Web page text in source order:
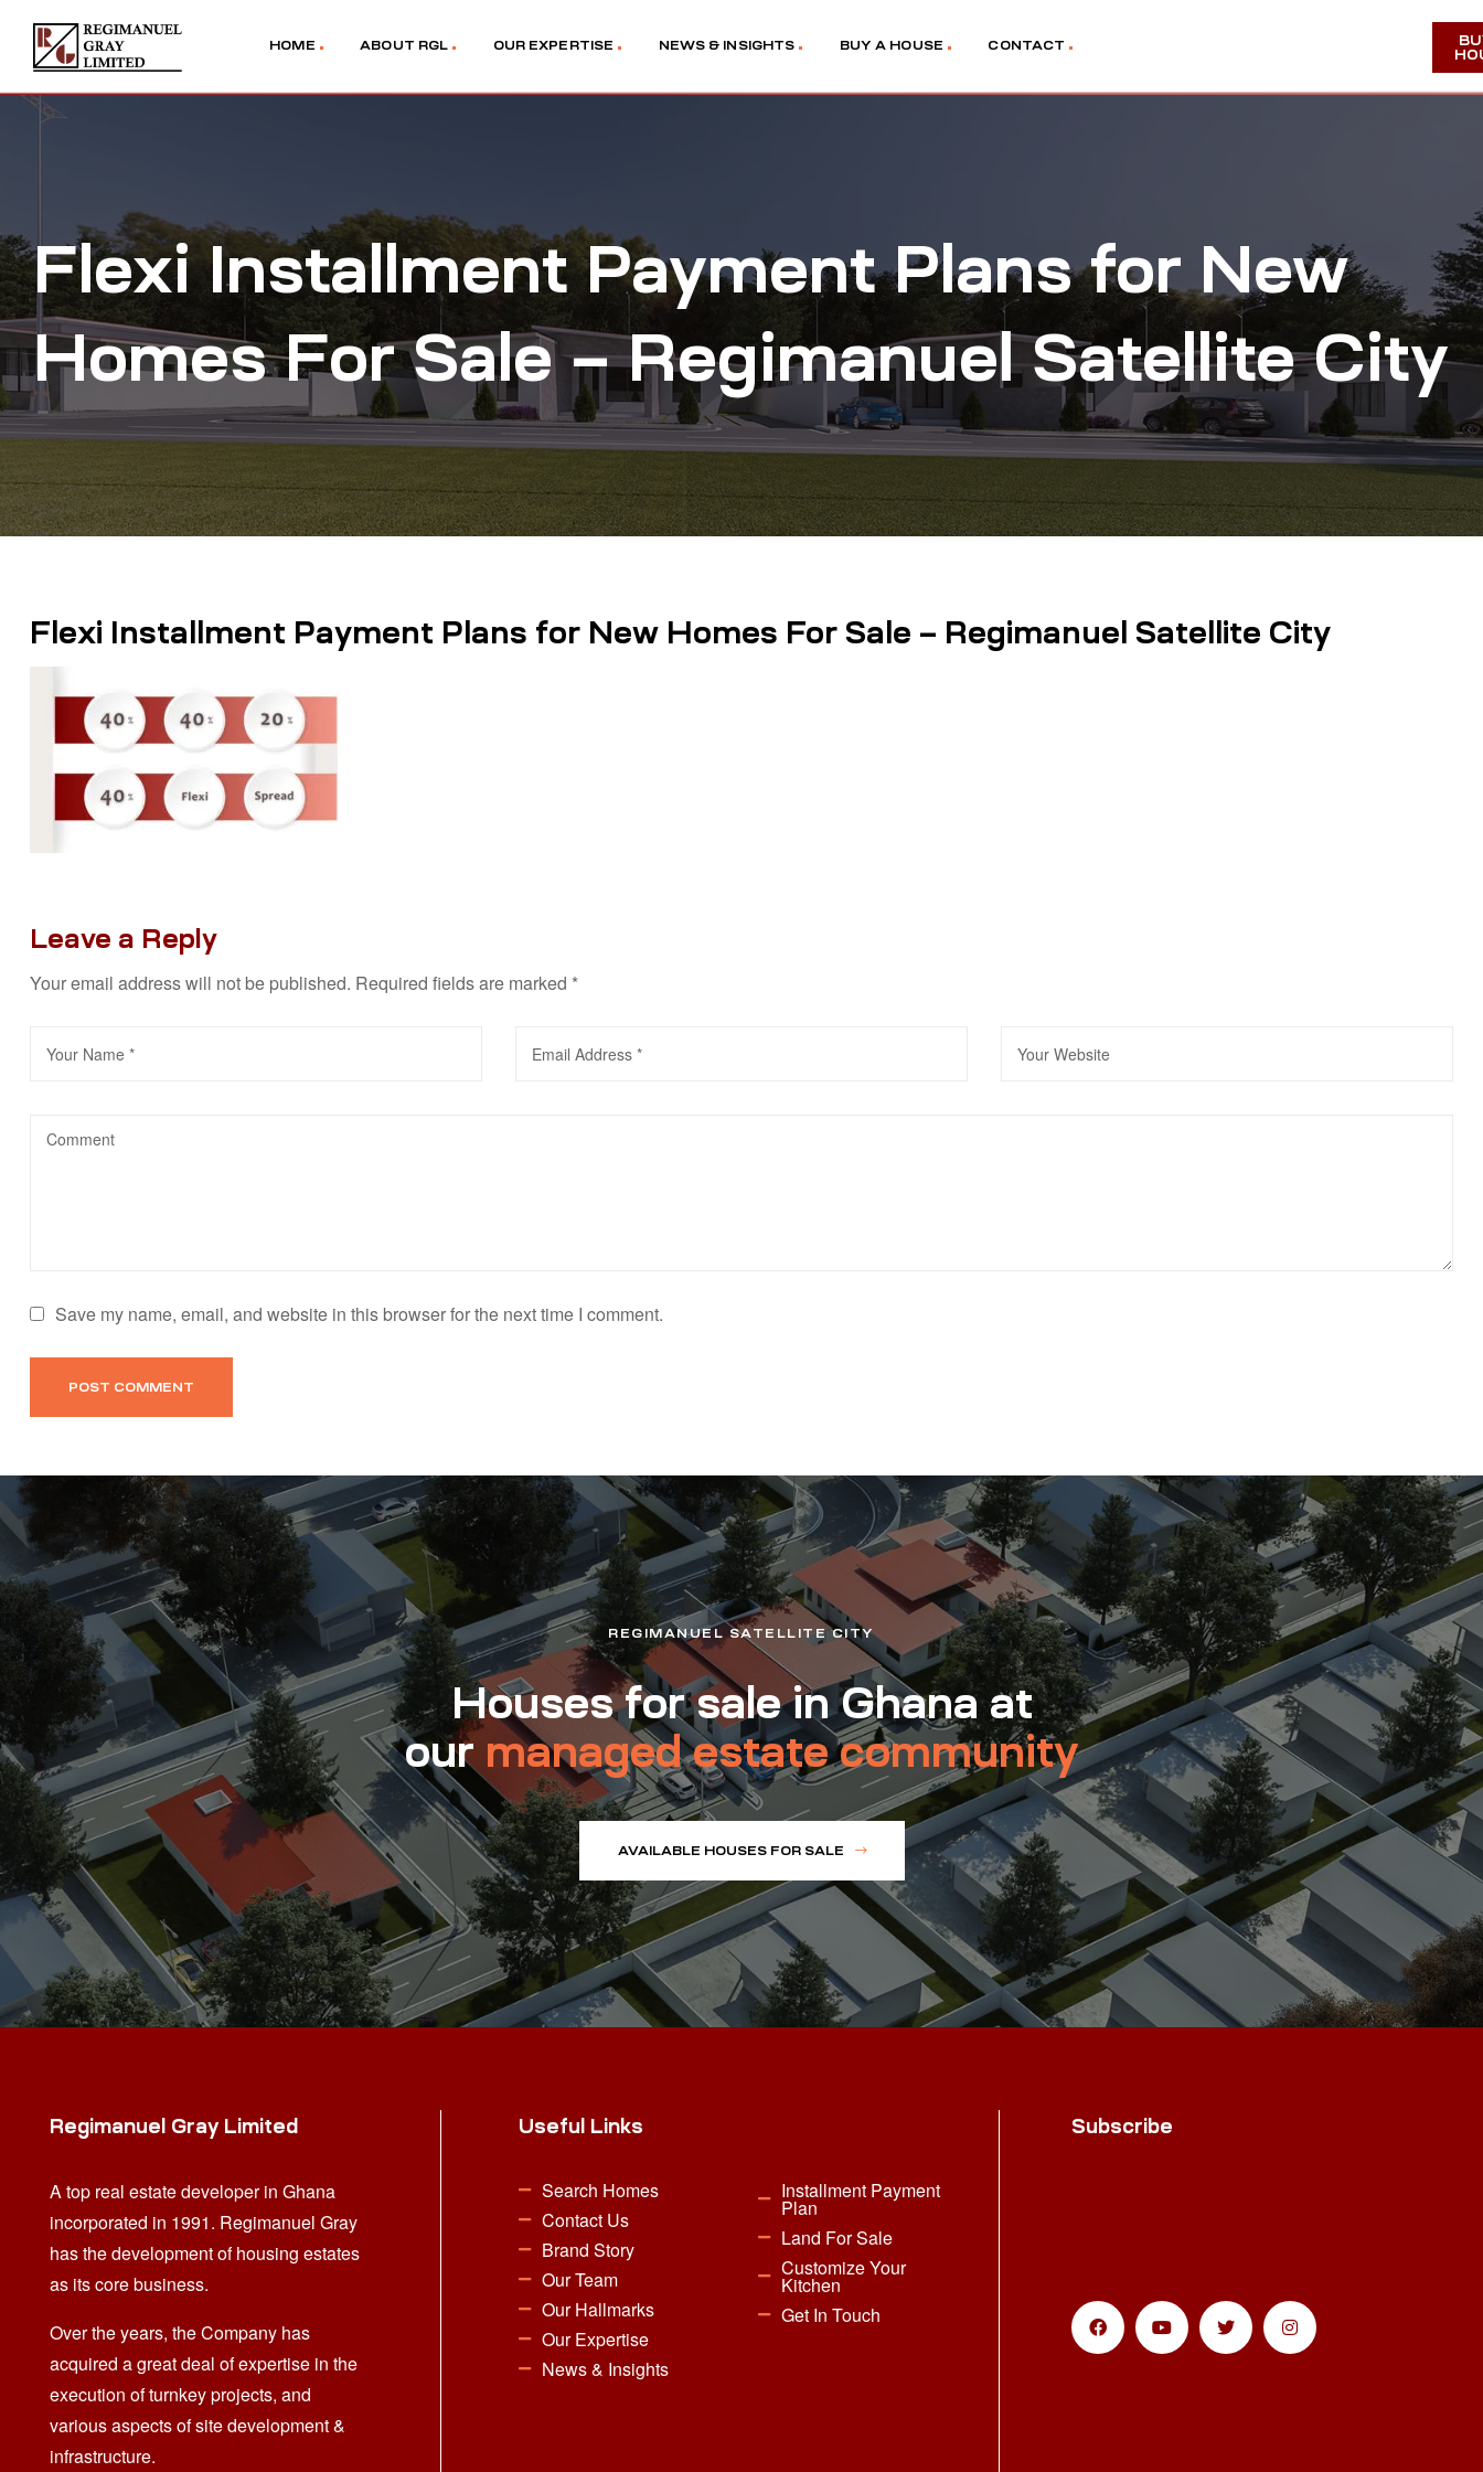
HOME ABOUT RGL OUR EXPERTISE NEWS & INSIGHTS BUY A HOUSE CONTACT
Flexi Installment Payment Plans for New
Homes For Sale – Regimanuel Satellite City
Flexi Installment Payment Plans for New Homes For Sale – Regimanuel Satellite City
Leave a Reply
Your email address will not be published. Required fields are marked *
Save my name, email, and website in this browser for the next time I comment.
REGIMANUEL SATELLITE CITY
Houses for sale in Ghana at
our managed estate community
AVAILABLE HOUSES FOR SALE
Regimanuel Gray Limited
A top real estate developer in Ghana
incorporated in 1991. Regimanuel Gray
has the development of housing estates
as its core business.
Over the years, the Company has
acquired a great deal of expertise in the
execution of turnkey projects, and
various aspects of site development &
infrastructure.
Useful Links
Search Homes
Contact Us
Brand Story
Our Team
Our Hallmarks
Our Expertise
News & Insights
Installment Payment
Plan
Land For Sale
Customize Your
Kitchen
Get In Touch
Subscribe